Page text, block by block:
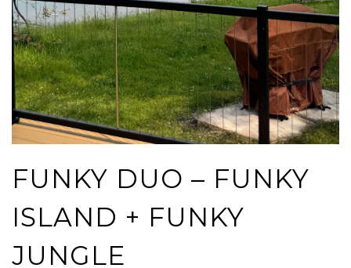
FUNKY DUO – FUNKY
ISLAND + FUNKY
JUNGLE